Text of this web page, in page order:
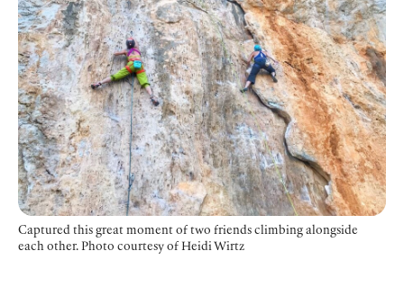
Captured this great moment of two friends climbing alongside
each other. Photo courtesy of Heidi Wirtz